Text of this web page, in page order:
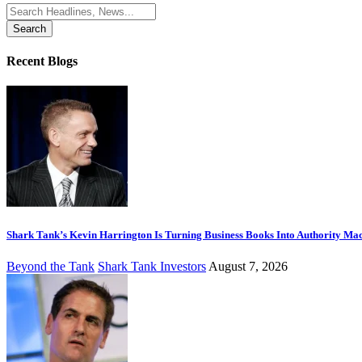
Search
for:
Recent Blogs
Shark Tank’s Kevin Harrington Is Turning Business Books Into Authority
Beyond the Tank Shark Tank Investors August 7, 2026